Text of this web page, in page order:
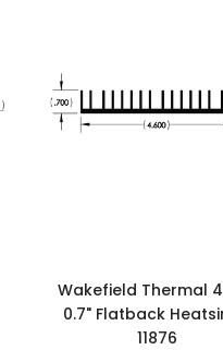
Wakefield Thermal
0.7" Flatback
11876